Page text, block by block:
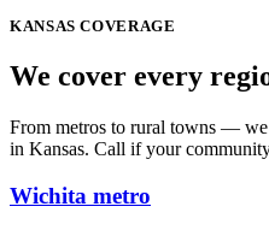
KANSAS COVERAGE
We cover every
From metros to rural towns —
in Kansas. Call if your
Wichita metro